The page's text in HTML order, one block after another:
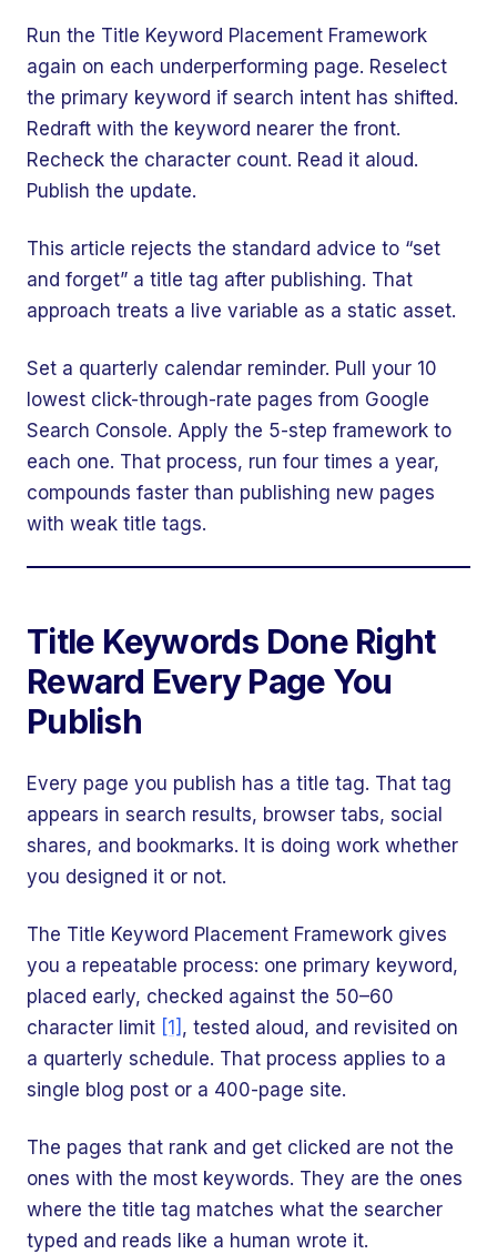
Run the Title Keyword Placement Framework
again on each underperforming page. Reselect
the primary keyword if search intent has shifted.
Redraft with the keyword nearer the front.
Recheck the character count. Read it aloud.
Publish the update.
This article rejects the standard advice to “set
and forget” a title tag after publishing. That
approach treats a live variable as a static asset.
Set a quarterly calendar reminder. Pull your 10
lowest click-through-rate pages from Google
Search Console. Apply the 5-step framework to
each one. That process, run four times a year,
compounds faster than publishing new pages
with weak title tags.
Title Keywords Done Right
Reward Every Page You
Publish
Every page you publish has a title tag. That tag
appears in search results, browser tabs, social
shares, and bookmarks. It is doing work whether
you designed it or not.
The Title Keyword Placement Framework gives
you a repeatable process: one primary keyword,
placed early, checked against the 50–60
character limit [1] , tested aloud, and revisited on
a quarterly schedule. That process applies to a
single blog post or a 400-page site.
The pages that rank and get clicked are not the
ones with the most keywords. They are the ones
where the title tag matches what the searcher
typed and reads like a human wrote it.